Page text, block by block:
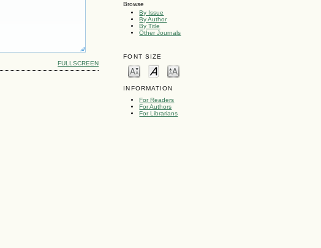
Browse
By Issue
By Author
By Title
Other Journals
FONT SIZE
INFORMATION
For Readers
For Authors
For Librarians
FULLSCREEN